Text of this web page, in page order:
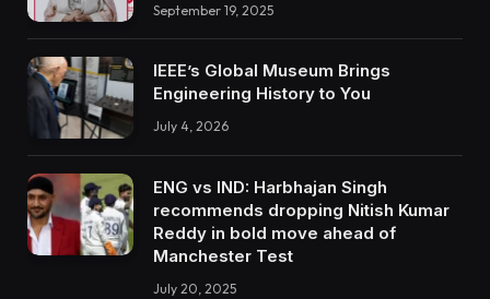
September 19, 2025
IEEE’s Global Museum Brings
Engineering History to You
July 4, 2026
ENG vs IND: Harbhajan Singh
recommends dropping Nitish Kumar
Reddy in bold move ahead of
Manchester Test
July 20, 2025